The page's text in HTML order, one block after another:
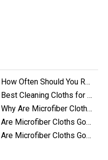
How Often Should You Replace Microfiber Towels?
Best Cleaning Cloths for Glass
Why Are Microfiber Cloths Good for Cleaning
Are Microfiber Cloths Good for Cleaning Glasses
Are Microfiber Cloths Good for Cleaning Eyeglasses